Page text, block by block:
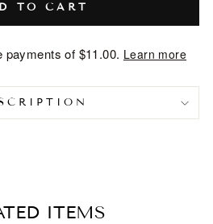
TO CART
payments of $11.00. Learn more
ITEMS